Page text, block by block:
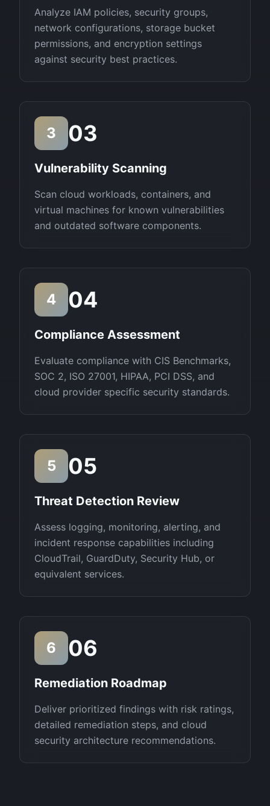
Analyze IAM policies, security groups,
network configurations, storage bucket
permissions, and encryption settings
against security best practices.
3 03
Vulnerability Scanning
Scan cloud workloads, containers, and
virtual machines for known vulnerabilities
and outdated software components.
4 04
Compliance Assessment
Evaluate compliance with CIS Benchmarks,
SOC 2, ISO 27001, HIPAA, PCI DSS, and
cloud provider specific security standards.
5 05
Threat Detection Review
Assess logging, monitoring, alerting, and
incident response capabilities including
CloudTrail, GuardDuty, Security Hub, or
equivalent services.
6 06
Remediation Roadmap
Deliver prioritized findings with risk ratings,
detailed remediation steps, and cloud
security architecture recommendations.